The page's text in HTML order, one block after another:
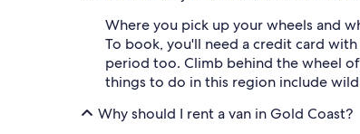
Where you pick up your wheels and
To book, you'll need a credit card
period too. Climb behind the wheel
things to do in this region include
Why should I rent a van in Gold Coast?